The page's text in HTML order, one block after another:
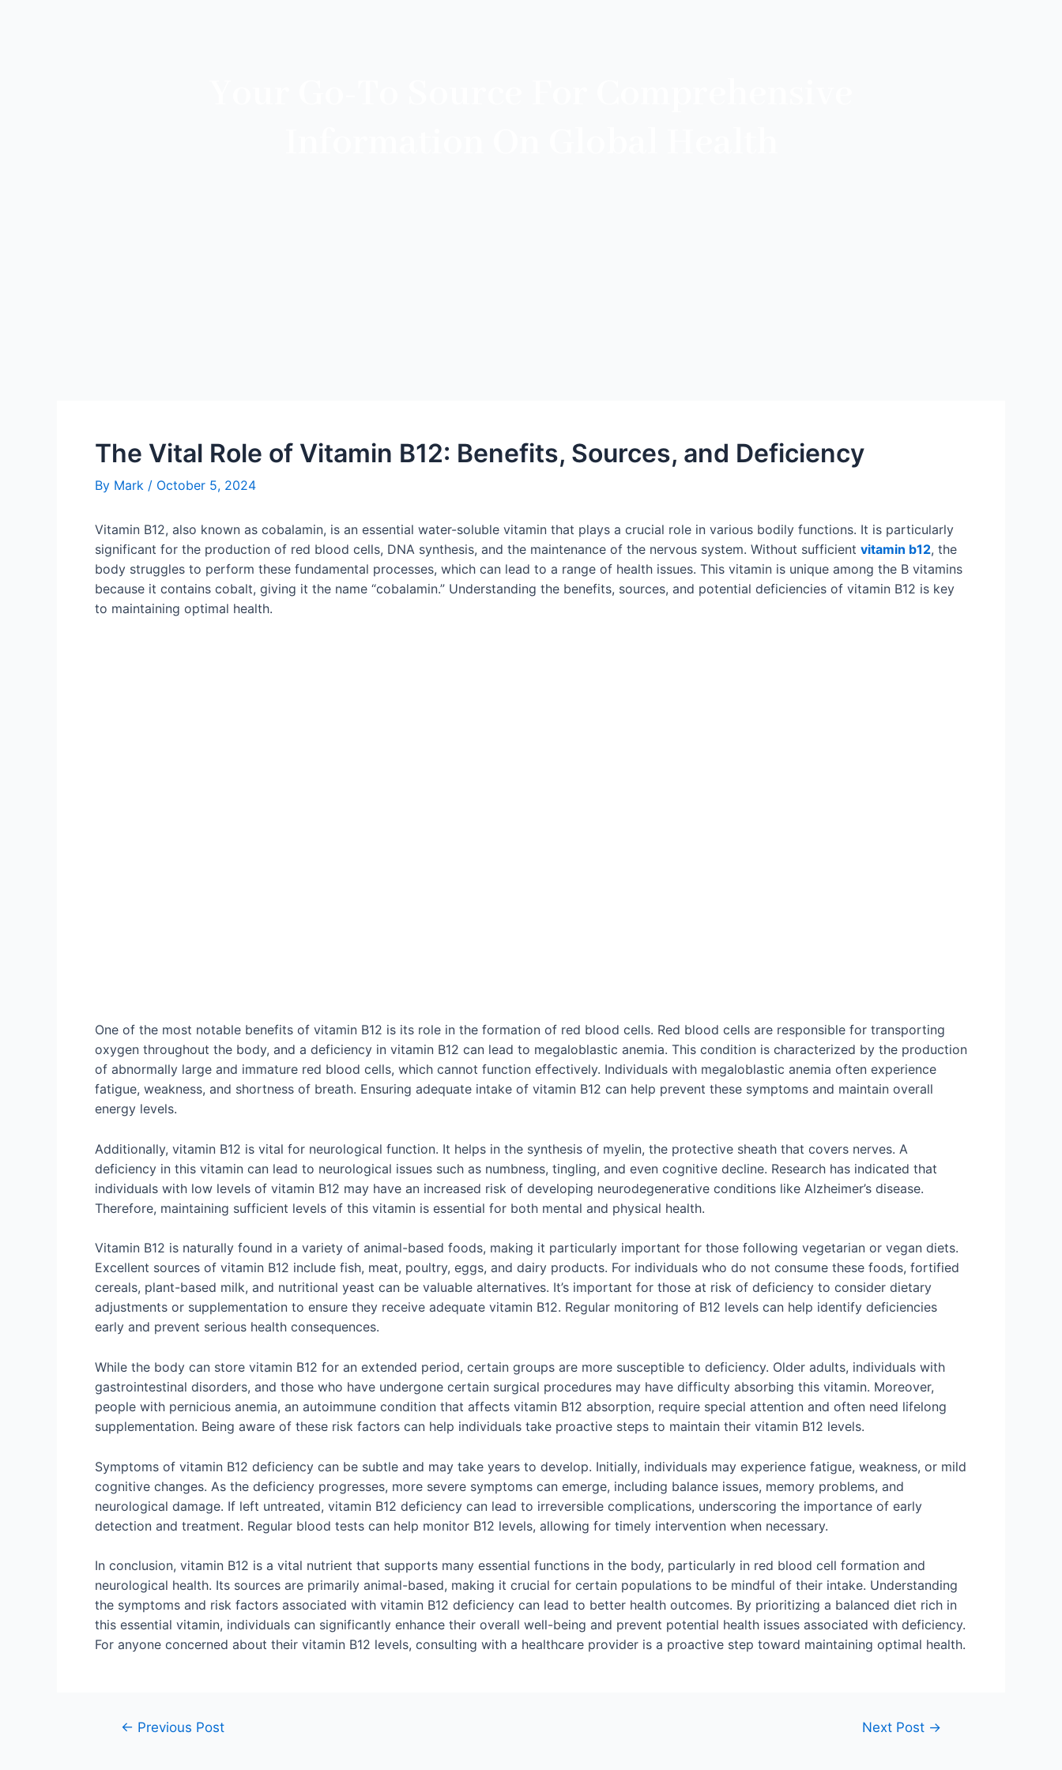
The Vital Role of Vitamin B12: Benefits, Sources, and Deficiency
By Mark / October 5, 2024
Vitamin B12, also known as cobalamin, is an essential water-soluble vitamin that plays a crucial role in various bodily functions. It is particularly
significant for the production of red blood cells, DNA synthesis, and the maintenance of the nervous system. Without sufficient vitamin b12, the
body struggles to perform these fundamental processes, which can lead to a range of health issues. This vitamin is unique among the B vitamins
because it contains cobalt, giving it the name “cobalamin.” Understanding the benefits, sources, and potential deficiencies of vitamin B12 is key
to maintaining optimal health.
One of the most notable benefits of vitamin B12 is its role in the formation of red blood cells. Red blood cells are responsible for transporting
oxygen throughout the body, and a deficiency in vitamin B12 can lead to megaloblastic anemia. This condition is characterized by the production
of abnormally large and immature red blood cells, which cannot function effectively. Individuals with megaloblastic anemia often experience
fatigue, weakness, and shortness of breath. Ensuring adequate intake of vitamin B12 can help prevent these symptoms and maintain overall
energy levels.
Additionally, vitamin B12 is vital for neurological function. It helps in the synthesis of myelin, the protective sheath that covers nerves. A
deficiency in this vitamin can lead to neurological issues such as numbness, tingling, and even cognitive decline. Research has indicated that
individuals with low levels of vitamin B12 may have an increased risk of developing neurodegenerative conditions like Alzheimer’s disease.
Therefore, maintaining sufficient levels of this vitamin is essential for both mental and physical health.
Vitamin B12 is naturally found in a variety of animal-based foods, making it particularly important for those following vegetarian or vegan diets.
Excellent sources of vitamin B12 include fish, meat, poultry, eggs, and dairy products. For individuals who do not consume these foods, fortified
cereals, plant-based milk, and nutritional yeast can be valuable alternatives. It’s important for those at risk of deficiency to consider dietary
adjustments or supplementation to ensure they receive adequate vitamin B12. Regular monitoring of B12 levels can help identify deficiencies
early and prevent serious health consequences.
While the body can store vitamin B12 for an extended period, certain groups are more susceptible to deficiency. Older adults, individuals with
gastrointestinal disorders, and those who have undergone certain surgical procedures may have difficulty absorbing this vitamin. Moreover,
people with pernicious anemia, an autoimmune condition that affects vitamin B12 absorption, require special attention and often need lifelong
supplementation. Being aware of these risk factors can help individuals take proactive steps to maintain their vitamin B12 levels.
Symptoms of vitamin B12 deficiency can be subtle and may take years to develop. Initially, individuals may experience fatigue, weakness, or mild
cognitive changes. As the deficiency progresses, more severe symptoms can emerge, including balance issues, memory problems, and
neurological damage. If left untreated, vitamin B12 deficiency can lead to irreversible complications, underscoring the importance of early
detection and treatment. Regular blood tests can help monitor B12 levels, allowing for timely intervention when necessary.
In conclusion, vitamin B12 is a vital nutrient that supports many essential functions in the body, particularly in red blood cell formation and
neurological health. Its sources are primarily animal-based, making it crucial for certain populations to be mindful of their intake. Understanding
the symptoms and risk factors associated with vitamin B12 deficiency can lead to better health outcomes. By prioritizing a balanced diet rich in
this essential vitamin, individuals can significantly enhance their overall well-being and prevent potential health issues associated with deficiency.
For anyone concerned about their vitamin B12 levels, consulting with a healthcare provider is a proactive step toward maintaining optimal health.
← Previous Post Next Post →